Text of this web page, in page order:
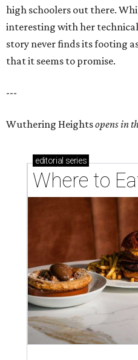
high schoolers out there.
interesting with her
story never finds its footing
that it seems to promise.
---
Wuthering Heightsopens in
editorial series
Where to